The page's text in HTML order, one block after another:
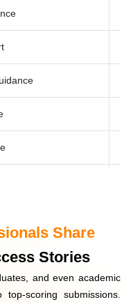
Share
Stories
and even academic
scoring submissions.